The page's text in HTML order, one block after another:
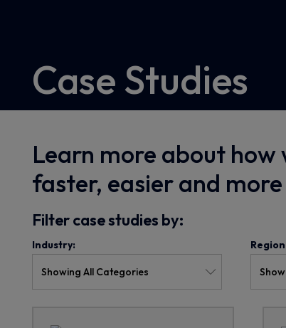
Case Studies
Learn more about
faster, easier and
Filter case studies by:
Industry: